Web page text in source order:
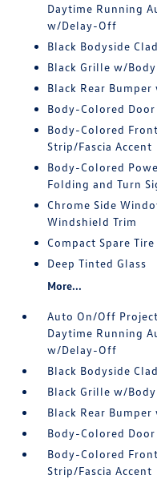
Daytime Running
w/Delay-Off
Black Bodyside
Black Grille w/
Black Rear
Body-Colored
Body-Colored
Strip/Fascia Accent
Body-Colored
Folding and Turn
Chrome Side
Windshield Trim
Compact Spare
Deep Tinted Glass
More...
Auto On/Off
Daytime Running
w/Delay-Off
Black Bodyside
Black Grille w/
Black Rear
Body-Colored
Body-Colored
Strip/Fascia Accent